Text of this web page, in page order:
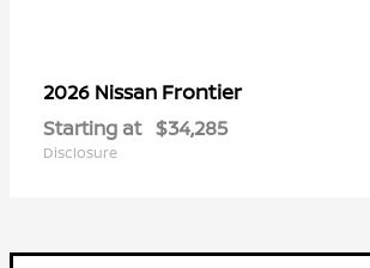
2026 Nissan Frontier
Starting at $34,285
Disclosure